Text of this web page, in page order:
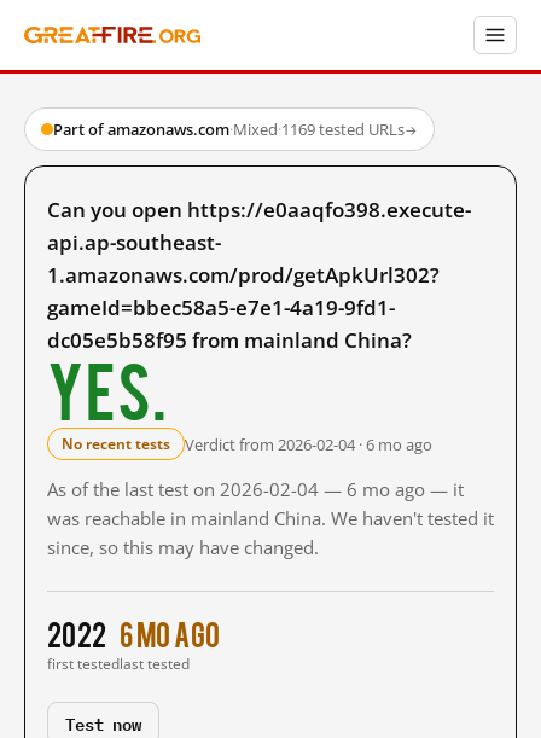
Part of amazonaws.com·Mixed·1169 tested URLs→
Can you open https://e0aaqfo398.execute-
api.ap-southeast-
1.amazonaws.com/prod/getApkUrl302?
gameId=bbec58a5-e7e1-4a19-9fd1-
dc05e5b58f95 from mainland China?
Yes.
No recent tests Verdict from 2026-02-04 · 6 mo ago
As of the last test on 2026-02-04 — 6 mo ago — it
was reachable in mainland China. We haven't tested it
since, so this may have changed.
2022
first tested
6 mo ago
last tested
Test now